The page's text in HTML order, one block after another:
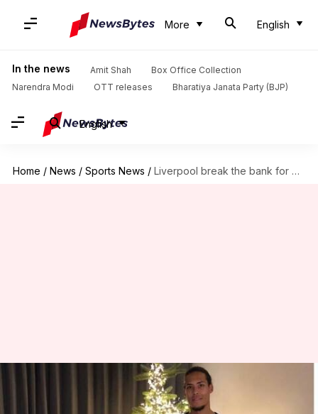
More English
In the news Amit Shah
Box Office Collection
Narendra Modi
OTT releases Bharatiya Janata Party (BJP)
English
Home / News / Sports News / Liverpool break the bank for defender Virgil van Dijk
Liverpool break the bank for
defender Virgil van Dijk